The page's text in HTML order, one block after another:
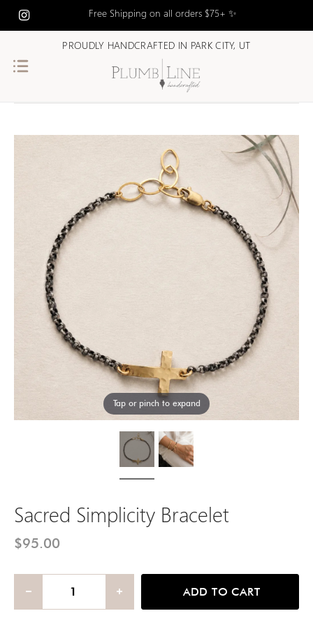
Free Shipping on all orders $75+ ✨
PROUDLY HANDCRAFTED IN PARK CITY, UT
Tap or pinch to expand
Sacred Simplicity Bracelet
$95.00
ADD TO CART